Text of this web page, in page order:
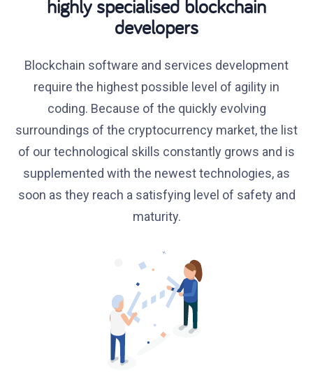
highly specialised blockchain
developers
Blockchain software and services development
require the highest possible level of agility in
coding. Because of the quickly evolving
surroundings of the cryptocurrency market, the list
of our technological skills constantly grows and is
supplemented with the newest technologies, as
soon as they reach a satisfying level of safety and
maturity.